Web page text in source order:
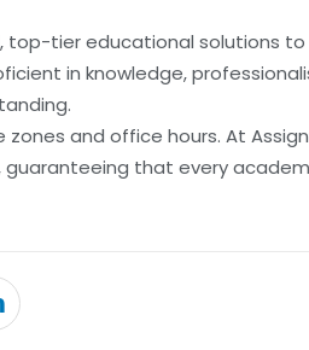
top-tier educational solutions to
in knowledge,
and office hours. At
that every